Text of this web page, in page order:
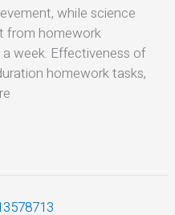
while science
from homework
week. Effectiveness of
homework tasks,